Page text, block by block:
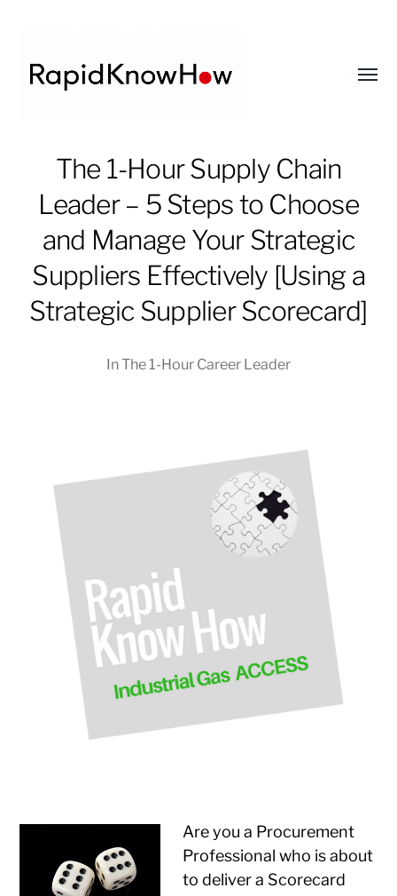
RapidKnowHow
DECISION
MASTER
™
The 1-Hour Supply Chain
Leader – 5 Steps to Choose
and Manage Your Strategic
Suppliers Effectively [Using a
Strategic Supplier Scorecard]
InThe 1-Hour Career Leader
Are you a Procurement
Professional who is about
to deliver a Scorecard